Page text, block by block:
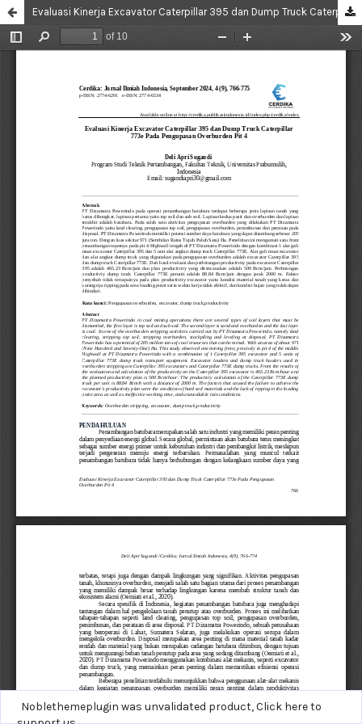
Evaluasi Kinerja Excavator Caterpillar 395 dan Dump Truck Caterpillar 773e Pada Pengupasan Overburden Pit 4
Noblethemeplugin was unvalidated product,Click here to